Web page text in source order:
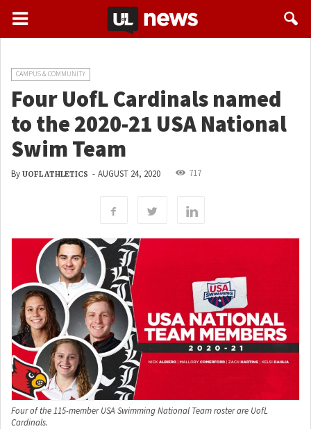
CAMPUS & COMMUNITY
Four UofL Cardinals named
to the 2020-21 USA National
Swim Team
By UOFL ATHLETICS - AUGUST 24, 2020 717
Four of the 115-member USA Swimming National Team roster are UofL
Cardinals.